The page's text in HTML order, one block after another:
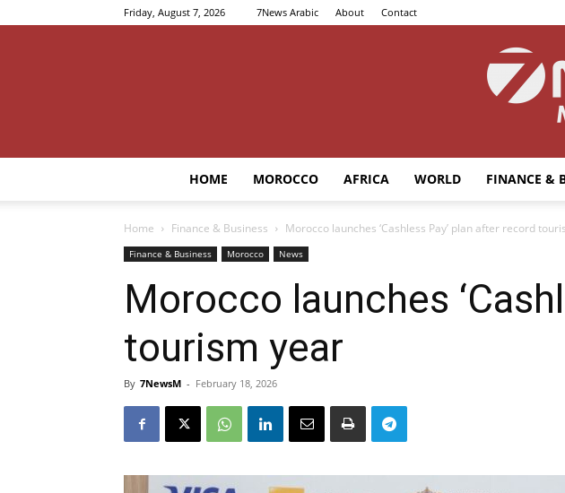
Friday, August 7, 2026 7News Arabic About Contact
HOME MOROCCO AFRICA WORLD FINANCE &
Home Finance & Business Morocco launches ‘Cashless Pay’ plan after record
Finance & Business Morocco News
Morocco launches
tourism year
By 7NewsM - February 18, 2026